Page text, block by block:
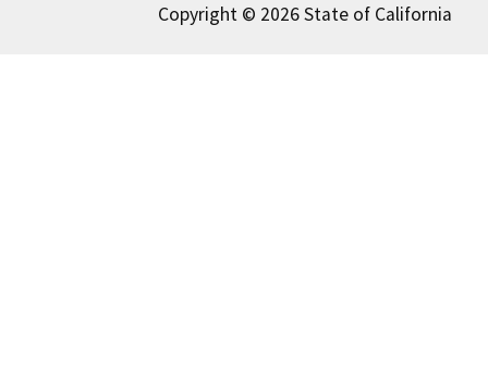
Copyright © 2026 State of California